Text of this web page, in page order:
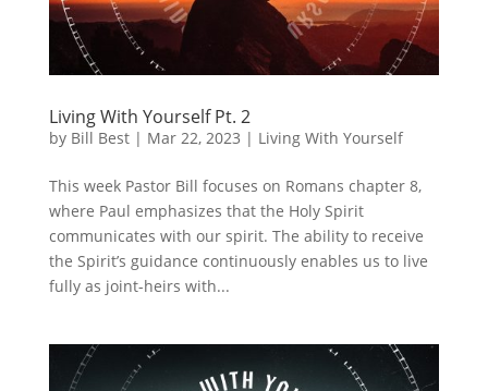
Living With Yourself Pt. 2
by Bill Best| Mar 22, 2023 | Living With Yourself
This week Pastor Bill focuses on Romans chapter 8,
where Paul emphasizes that the Holy Spirit
communicates with our spirit. The ability to receive
the Spirit’s guidance continuously enables us to live
fully as joint-heirs with...